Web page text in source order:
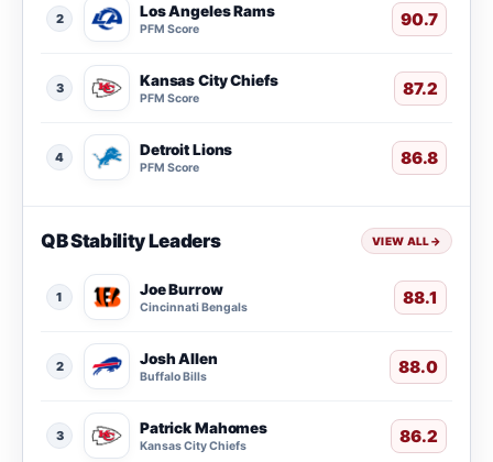
2 Los Angeles Rams
PFM Score 90.7
3 Kansas City Chiefs
PFM Score 87.2
4 Detroit Lions
PFM Score 86.8
QB Stability Leaders VIEW ALL→
1 Joe Burrow
Cincinnati Bengals 88.1
2 Josh Allen
Buffalo Bills 88.0
3 Patrick Mahomes
Kansas City Chiefs 86.2